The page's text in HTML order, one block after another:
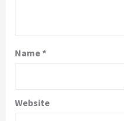
Name*
Website